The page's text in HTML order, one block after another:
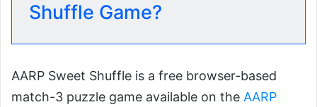
Shuffle Game?
AARP Sweet Shuffle is a free browser-based
match-3 puzzle game available on the AARP